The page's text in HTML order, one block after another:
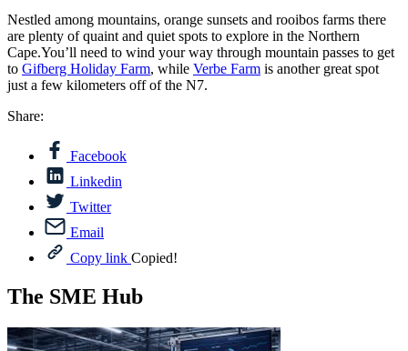
Nestled among mountains, orange sunsets and rooibos farms there
are plenty of quaint and quiet spots to explore in the Northern
Cape.You’ll need to wind your way through mountain passes to get
to Gifberg Holiday Farm, while Verbe Farm is another great spot
just a few kilometers off of the N7.
Share:
Facebook
Linkedin
Twitter
Email
Copy link Copied!
The SME Hub